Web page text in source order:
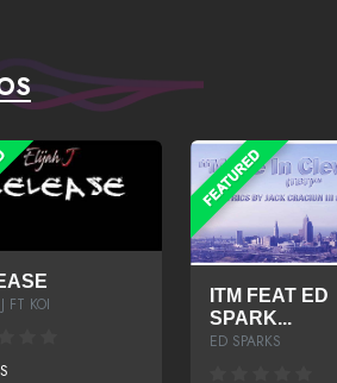
FT KOI
ITM FEAT ED
SPARK...
ED SPARKS